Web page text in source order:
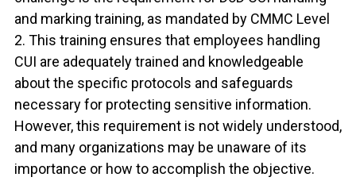
and marking training, as mandated by CMMC Level
2. This training ensures that employees handling
CUI are adequately trained and knowledgeable
about the specific protocols and safeguards
necessary for protecting sensitive information.
However, this requirement is not widely understood,
and many organizations may be unaware of its
importance or how to accomplish the objective.